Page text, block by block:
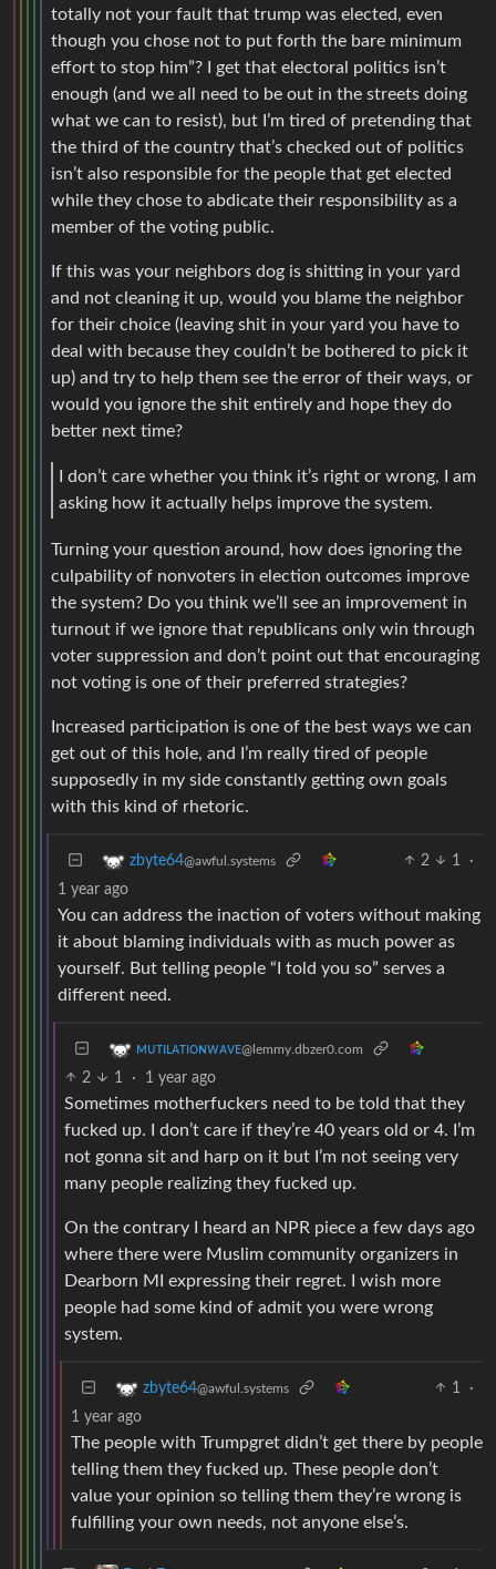
totally not your fault that trump was elected, even
though you chose not to put forth the bare minimum
effort to stop him”? I get that electoral politics isn’t
enough (and we all need to be out in the streets doing
what we can to resist), but I’m tired of pretending that
the third of the country that’s checked out of politics
isn’t also responsible for the people that get elected
while they chose to abdicate their responsibility as a
member of the voting public.
If this was your neighbors dog is shitting in your yard
and not cleaning it up, would you blame the neighbor
for their choice (leaving shit in your yard you have to
deal with because they couldn’t be bothered to pick it
up) and try to help them see the error of their ways, or
would you ignore the shit entirely and hope they do
better next time?
I don’t care whether you think it’s right or wrong, I am
asking how it actually helps improve the system.
Turning your question around, how does ignoring the
culpability of nonvoters in election outcomes improve
the system? Do you think we’ll see an improvement in
turnout if we ignore that republicans only win through
voter suppression and don’t point out that encouraging
not voting is one of their preferred strategies?
Increased participation is one of the best ways we can
get out of this hole, and I’m really tired of people
supposedly in my side constantly getting own goals
with this kind of rhetoric.
zbyte64@awful.systems 2 1
·
1 year ago
You can address the inaction of voters without making
it about blaming individuals with as much power as
yourself. But telling people “I told you so” serves a
different need.
ᴍᴜᴛɪʟᴀᴛɪᴏɴᴡᴀᴠᴇ@lemmy.dbzer0.com
2 1 · 1 year ago
Sometimes motherfuckers need to be told that they
fucked up. I don’t care if they’re 40 years old or 4. I’m
not gonna sit and harp on it but I’m not seeing very
many people realizing they fucked up.
On the contrary I heard an NPR piece a few days ago
where there were Muslim community organizers in
Dearborn MI expressing their regret. I wish more
people had some kind of admit you were wrong
system.
zbyte64@awful.systems 1
·
1 year ago
The people with Trumpgret didn’t get there by people
telling them they fucked up. These people don’t
value your opinion so telling them they’re wrong is
fulfilling your own needs, not anyone else’s.